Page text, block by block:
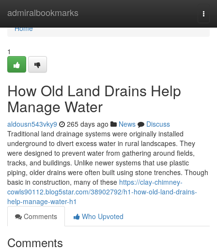
admiralbookmarks
Home
Home
1
How Old Land Drains Help
Manage Water
aldousn543vky9 265 days ago News
Discuss
Traditional land drainage systems were originally installed
underground to divert excess water in rural landscapes. They
were designed to prevent water from gathering around fields,
tracks, and buildings. Unlike newer systems that use plastic
piping, older drains were often built using stone trenches. Though
basic in construction, many of these https://clay-chimney-
cowls90112.blog5star.com/38902792/h1-how-old-land-drains-
help-manage-water-h1
Comments
Who Upvoted
Comments